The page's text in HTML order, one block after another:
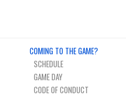
COMING TO THE GAME?
SCHEDULE
GAME DAY
CODE OF CONDUCT